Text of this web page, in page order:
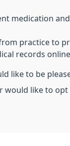
medication
practice to
records
like to be
like to